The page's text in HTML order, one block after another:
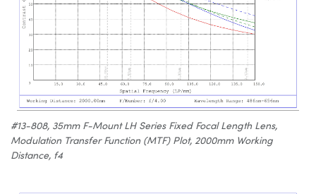
#13-808, 35mm F-Mount LH Series Fixed Focal Length Lens,
Modulation Transfer Function (MTF) Plot, 2000mm Working
Distance, f4